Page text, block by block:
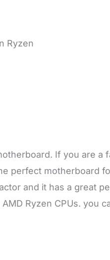
Ryzen
If you are a
perfect motherboard
and it has a great
Ryzen CPUs. you